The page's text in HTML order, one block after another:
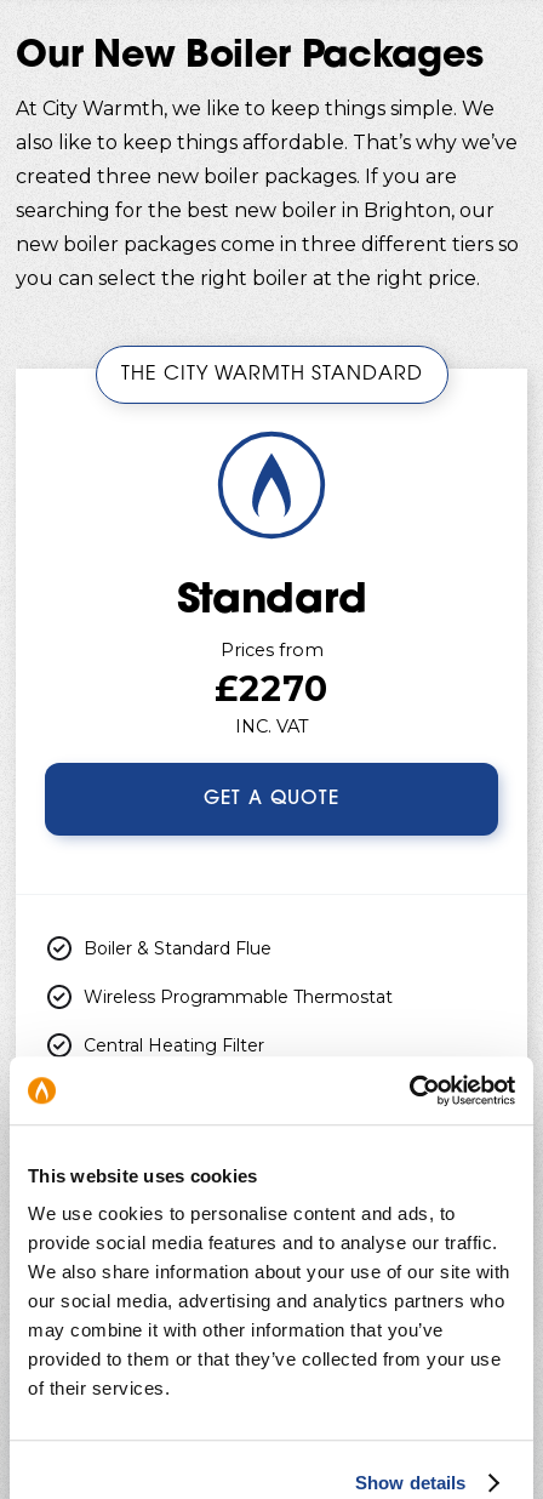
This website uses cookies
We use cookies to personalise content and ads, to
provide social media features and to analyse our traffic.
We also share information about your use of our site with
our social media, advertising and analytics partners who
may combine it with other information that you’ve
provided to them or that they’ve collected from your use
of their services.
Show details
Our New Boiler Packages
At City Warmth, we like to keep things simple. We
also like to keep things affordable. That’s why we’ve
created three new boiler packages. If you are
searching for the best new boiler in Brighton, our
new boiler packages come in three different tiers so
you can select the right boiler at the right price.
Standard
Prices from
£2270
INC. VAT
GET A QUOTE
Boiler & Standard Flue
Wireless Programmable Thermostat
Central Heating Filter
12 Months Workmanship Guarantee
THE CITY WARMTH STANDARD